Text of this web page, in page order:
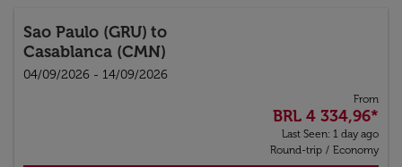
Sao Paulo (GRU) to
Casablanca (CMN)
04/09/2026 - 14/09/2026
From
BRL 4 334,96*
Last Seen: 1 day ago
Round-trip / Economy